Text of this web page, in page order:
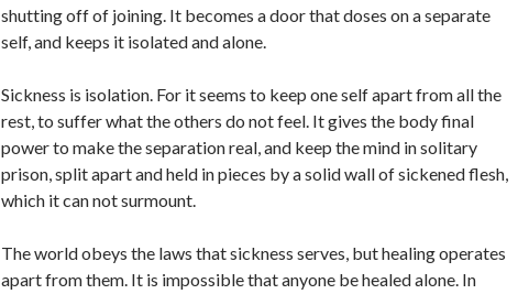
shutting off of joining. It becomes a door that doses on a separate
self, and keeps it isolated and alone.
Sickness is isolation. For it seems to keep one self apart from all the
rest, to suffer what the others do not feel. It gives the body final
power to make the separation real, and keep the mind in solitary
prison, split apart and held in pieces by a solid wall of sickened flesh,
which it can not surmount.
The world obeys the laws that sickness serves, but healing operates
apart from them. It is impossible that anyone be healed alone. In